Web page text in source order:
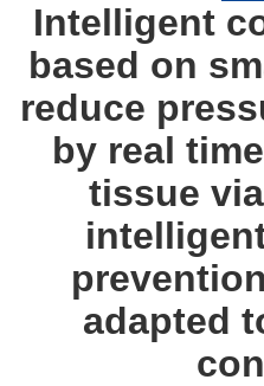
Intelligent
based on
reduce
by real
tissue
adapted